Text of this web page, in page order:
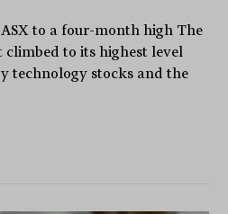
to a four-month high The
to its highest level
technology stocks and the